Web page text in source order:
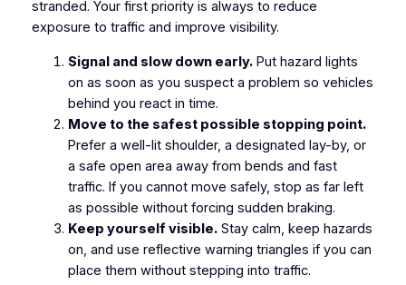
stranded. Your first priority is always to reduce
exposure to traffic and improve visibility.
Signal and slow down early.Put hazard lights
on as soon as you suspect a problem so vehicles
behind you react in time.
Move to the safest possible stopping point.
Prefer a well-lit shoulder, a designated lay-by, or
a safe open area away from bends and fast
traffic. If you cannot move safely, stop as far left
as possible without forcing sudden braking.
Keep yourself visible.Stay calm, keep hazards
on, and use reflective warning triangles if you can
place them without stepping into traffic.